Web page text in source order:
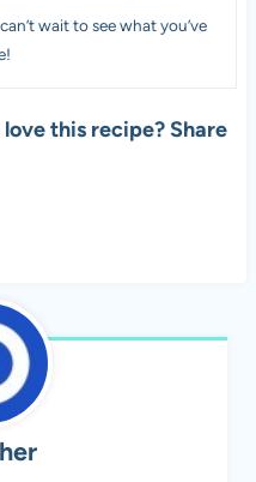
wait to see what you’ve
this recipe? Share